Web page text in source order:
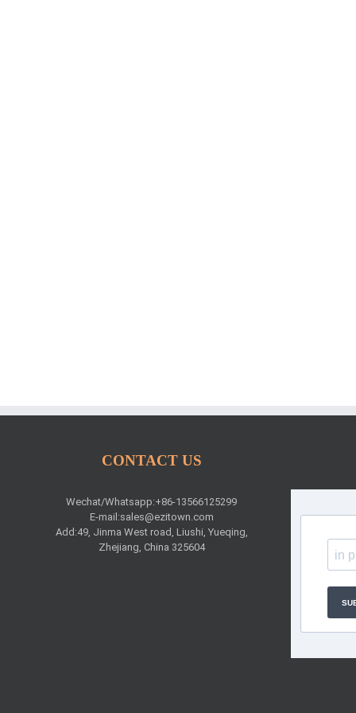
CONTACT US
Wechat/Whatsapp:+86-13566125299
E-mail:sales@ezitown.com
Add:49, Jinma West road, Liushi, Yueqing,
Zhejiang, China 325604